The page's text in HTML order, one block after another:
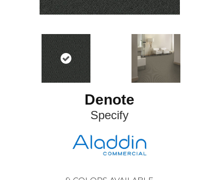
Denote
Specify